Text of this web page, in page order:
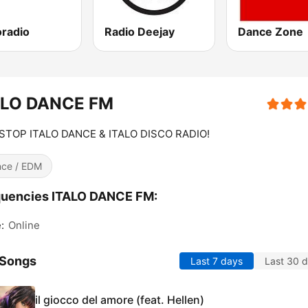
Radio Deejay Dance Zone
DANCE FM
ITALO DANCE & ITALO DISCO RADIO!
/ EDM
ITALO DANCE FM:
Online
Last 7 days Last 30
il giocco del amore (feat. Hellen)